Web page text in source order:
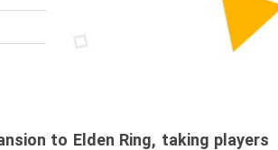
to Elden Ring, taking players